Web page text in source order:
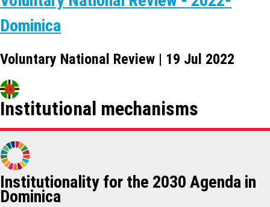
Dominica
Voluntary National Review | 19 Jul 2022
Institutional mechanisms
Institutionality for the 2030 Agenda in
Dominica